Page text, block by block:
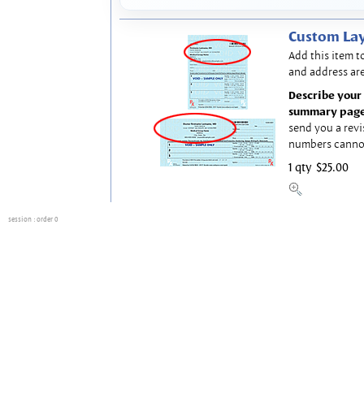
Custom
Add this item
and address
Describe
summary
send you a
numbers
1 qty $25.00
session : order 0